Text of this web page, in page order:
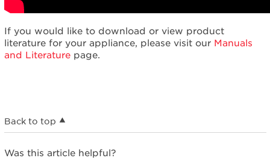
If you would like to download or view product
literature for your appliance, please visit our Manuals
and Literaturepage.
Back to top
Was this article helpful?